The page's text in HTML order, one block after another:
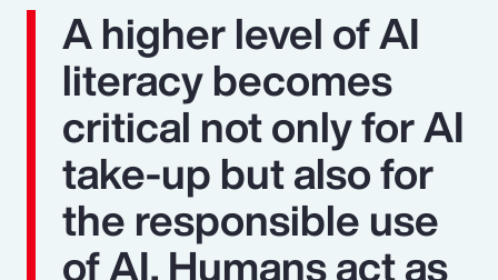
A higher level of AI
literacy becomes
critical not only for AI
take-up but also for
the responsible use
of AI. Humans act as